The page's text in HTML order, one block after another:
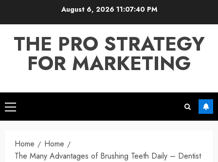
August 6, 202611:07:41 PM
THE PRO STRATEGY
FOR MARKETING
Primary
Menu
Home
Home
The Many Advantages of Brushing Teeth Daily – Dentist